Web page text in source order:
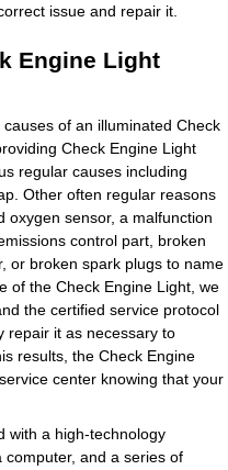
issue and repair it.
Engine Light
of an illuminated Check
Check Engine Light
regular causes including
Other often regular reasons
oxygen sensor, a malfunction
control part, broken
or broken spark plugs to name
of the Check Engine Light, we
the certified service protocol
repair it as necessary to
results, the Check Engine
center knowing that your
with a high-technology
and a series of